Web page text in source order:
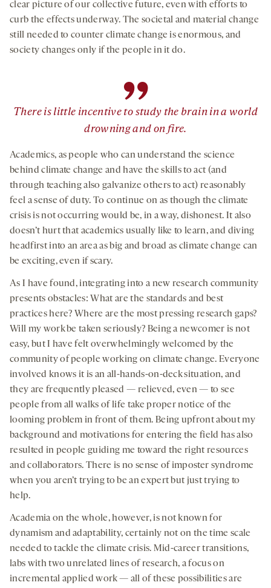
clear picture of our collective future, even with efforts to
curb the effects underway. The societal and material change
still needed to counter climate change is enormous, and
society changes only if the people in it do.
”
There is little incentive to study the brain in a world
drowning and on fire.
Academics, as people who can understand the science
behind climate change and have the skills to act (and
through teaching also galvanize others to act) reasonably
feel a sense of duty. To continue on as though the climate
crisis is not occurring would be, in a way, dishonest. It also
doesn’t hurt that academics usually like to learn, and diving
headfirst into an area as big and broad as climate change can
be exciting, even if scary.
As I have found, integrating into a new research community
presents obstacles: What are the standards and best
practices here? Where are the most pressing research gaps?
Will my work be taken seriously? Being a newcomer is not
easy, but I have felt overwhelmingly welcomed by the
community of people working on climate change. Everyone
involved knows it is an all-hands-on-deck situation, and
they are frequently pleased — relieved, even — to see
people from all walks of life take proper notice of the
looming problem in front of them. Being upfront about my
background and motivations for entering the field has also
resulted in people guiding me toward the right resources
and collaborators. There is no sense of imposter syndrome
when you aren’t trying to be an expert but just trying to
help.
Academia on the whole, however, is not known for
dynamism and adaptability, certainly not on the time scale
needed to tackle the climate crisis. Mid-career transitions,
labs with two unrelated lines of research, a focus on
incremental applied work — all of these possibilities are